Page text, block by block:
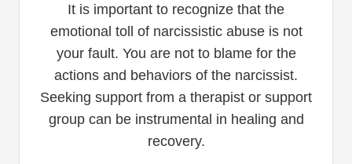
It is important to recognize that the
emotional toll of narcissistic abuse is not
your fault. You are not to blame for the
actions and behaviors of the narcissist.
Seeking support from a therapist or support
group can be instrumental in healing and
recovery.